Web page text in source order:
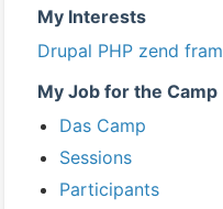
My Interests
Drupal PHP zend
My Job for the Camp
Das Camp
Sessions
Participants